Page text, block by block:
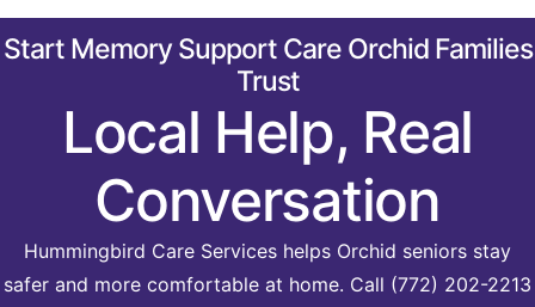
Start Memory Support Care Orchid Families
Trust
Local Help, Real
Conversation
Hummingbird Care Services helps Orchid seniors stay
safer and more comfortable at home. Call (772) 202-2213